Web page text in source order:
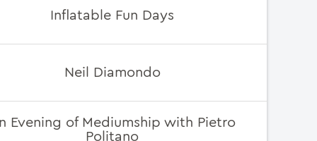
Inflatable Fun Days
Neil Diamondo
Evening of Mediumship with Pietro
Politano